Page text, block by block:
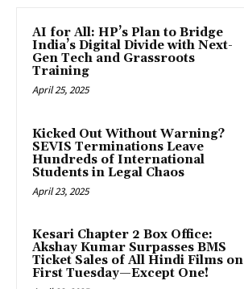
AI for All: HP’s Plan to Bridge
India’s Digital Divide with Next-
Gen Tech and Grassroots
Training
April 25, 2025
Kicked Out Without Warning?
SEVIS Terminations Leave
Hundreds of International
Students in Legal Chaos
April 23, 2025
Kesari Chapter 2 Box Office:
Akshay Kumar Surpasses BMS
Ticket Sales of All Hindi Films on
First Tuesday—Except One!